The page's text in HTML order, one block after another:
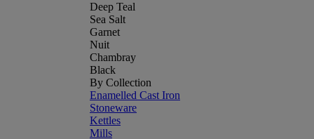
Deep Teal
Sea Salt
Garnet
Nuit
Chambray
Black
By Collection
Enamelled Cast Iron
Stoneware
Kettles
Mills